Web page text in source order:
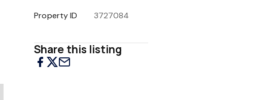
Property ID 3727084
Share this listing